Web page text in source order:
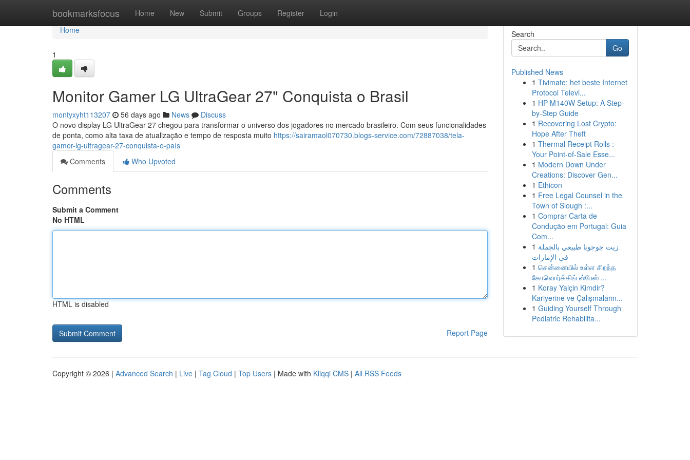
bookmarksfocus Home New Submit Groups Register Login
Home
Home
1
Monitor Gamer LG UltraGear 27" Conquista o Brasil
montyxyht113207 56 days ago News
Discuss
O novo display LG UltraGear 27 chegou para transformar o universo dos jogadores no mercado brasileiro. Com seus funcionalidades
de ponta, como alta taxa de atualização e tempo de resposta muito https://sairamaol070730.blogs-service.com/72887038/tela-
gamer-lg-ultragear-27-conquista-o-país
Comments
Who Upvoted
Comments
Submit a Comment
No HTML
HTML is disabled
Report Page
Search
Go
Published News
1 Tivimate: het beste Internet
Protocol Televi...
1 HP M140W Setup: A Step-
by-Step Guide
1 Recovering Lost Crypto:
Hope After Theft
1 Thermal Receipt Rolls :
Your Point-of-Sale Esse...
1 Modern Down Under
Creations: Discover Gen...
1 Ethicon
1 Free Legal Counsel in the
Town of Slough :...
1 Comprar Carta de
Condução em Portugal: Guia
Com...
1 زيت جوجوبا طبيعي بالجملة
في الإمارات
1 சென்னையில் உள்ள சிறந்த
கோவொர்க்கிங் ஸ்பேஸ் ...
1 Koray Yalçin Kimdir?
Kariyerine ve Çalışmaların...
1 Guiding Yourself Through
Pediatric Rehabilita...
Copyright © 2026 | Advanced Search | Live | Tag Cloud | Top Users | Made with Kliqqi CMS | All RSS Feeds